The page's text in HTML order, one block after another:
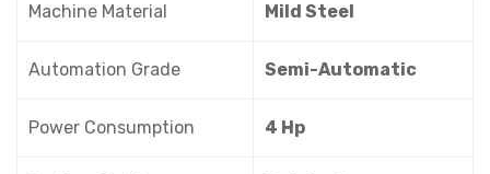
Machine Material Mild Steel
Automation Grade Semi-Automatic
Power Consumption 4 Hp